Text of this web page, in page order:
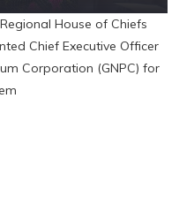
House of Chiefs
Chief Executive Officer
Corporation (GNPC) for